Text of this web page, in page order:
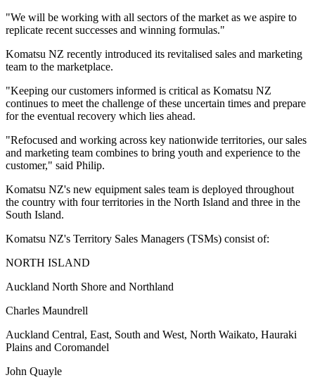
"We will be working with all sectors of the market as we aspire to
replicate recent successes and winning formulas."
Komatsu NZ recently introduced its revitalised sales and marketing
team to the marketplace.
"Keeping our customers informed is critical as Komatsu NZ
continues to meet the challenge of these uncertain times and prepare
for the eventual recovery which lies ahead.
"Refocused and working across key nationwide territories, our sales
and marketing team combines to bring youth and experience to the
customer," said Philip.
Komatsu NZ's new equipment sales team is deployed throughout
the country with four territories in the North Island and three in the
South Island.
Komatsu NZ's Territory Sales Managers (TSMs) consist of:
NORTH ISLAND
Auckland North Shore and Northland
Charles Maundrell
Auckland Central, East, South and West, North Waikato, Hauraki
Plains and Coromandel
John Quayle